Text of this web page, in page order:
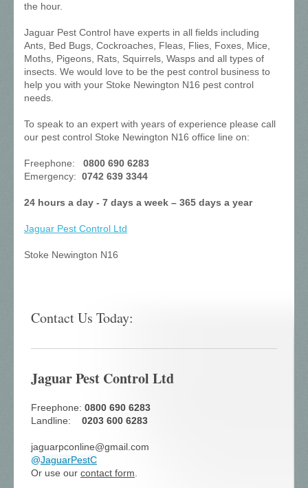
the hour.
Jaguar Pest Control have experts in all fields including
Ants, Bed Bugs, Cockroaches, Fleas, Flies, Foxes, Mice,
Moths, Pigeons, Rats, Squirrels, Wasps and all types of
insects. We would love to be the pest control business to
help you with your Stoke Newington N16 pest control
needs.
To speak to an expert with years of experience please call
our pest control Stoke Newington N16 office line on:
Freephone: 0800 690 6283
Emergency: 0742 639 3344
24 hours a day - 7 days a week – 365 days a year
Jaguar Pest Control Ltd
Stoke Newington N16
Contact Us Today:
Jaguar Pest Control Ltd
Freephone: 0800 690 6283
Landline: 0203 600 6283
jaguarpconline@gmail.com
@JaguarPestC
Or use our contact form.